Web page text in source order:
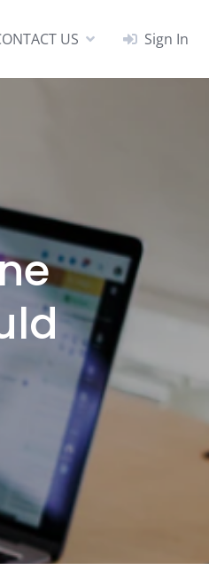
US Sign In